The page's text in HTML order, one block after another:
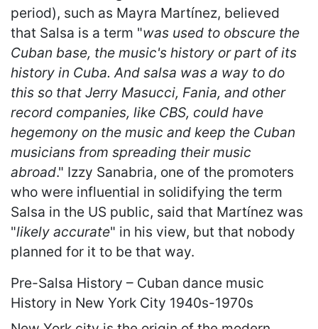
period), such as Mayra Martínez, believed
that Salsa is a term "was used to obscure the
Cuban base, the music's history or part of its
history in Cuba. And salsa was a way to do
this so that Jerry Masucci, Fania, and other
record companies, like CBS, could have
hegemony on the music and keep the Cuban
musicians from spreading their music
abroad." Izzy Sanabria, one of the promoters
who were influential in solidifying the term
Salsa in the US public, said that Martínez was
"likely accurate" in his view, but that nobody
planned for it to be that way.
Pre-Salsa History – Cuban dance music
History in New York City 1940s-1970s